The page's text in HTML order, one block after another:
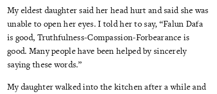
My eldest daughter said her head hurt and said she was
unable to open her eyes. I told her to say, “Falun Dafa
is good, Truthfulness-Compassion-Forbearance is
good. Many people have been helped by sincerely
saying these words.”
My daughter walked into the kitchen after a while and